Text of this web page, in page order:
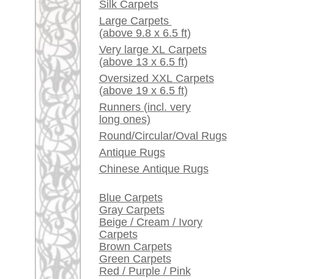
A little carpet and rug
glossary...
Dealers, do you want to
sell your large rugs?
Info Center
Frequently Asked
Questions (FAQ)
Terms and conditions
Order Process
Shipping And Methods
Of Payment
Right Of Cancellation
Privacy Policy